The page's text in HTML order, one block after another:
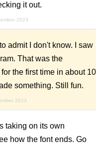
it out.
2023
admit I don't know. I saw
That was the
the first time in about 10
something. Still fun.
2023
taking on its own
how the font ends. Go